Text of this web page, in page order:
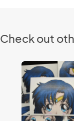
Check out